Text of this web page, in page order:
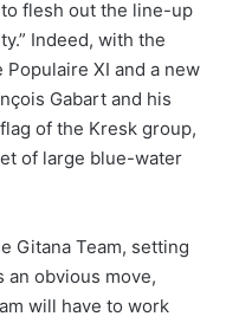
flesh out the line-up
Indeed, with the
XI and a new
Gabart and his
of the Kresk group,
of large blue-water
Gitana Team, setting
an obvious move,
will have to work